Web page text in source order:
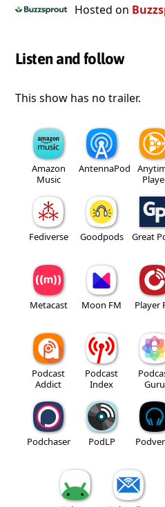
Hosted on
Listen and follow
This show has no trailer.
Amazon
Music
AntennaPod
Fediverse Goodpods Great
Metacast Moon FM Player
Podcast
Addict
Podcast
Index
Guru
Podchaser PodLP